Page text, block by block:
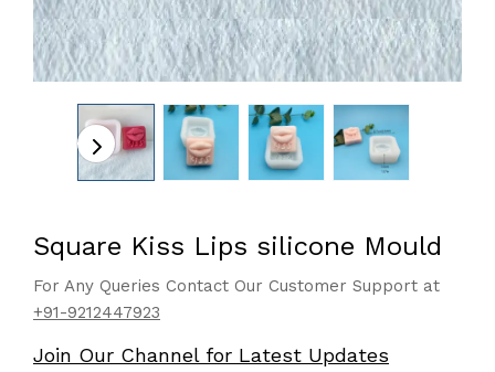
Square Kiss Lips silicone Mould
For Any Queries Contact Our Customer Support at
+91-9212447923
Join Our Channel for Latest Updates